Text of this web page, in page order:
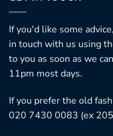
If you'd like some
in touch with us using
to you as soon as we
11pm most days.
If you prefer the old
020 7430 0083 (ex